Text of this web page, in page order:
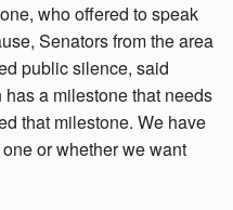
who offered to speak
Senators from the area
public silence, said
a milestone that needs
that milestone. We have
or whether we want